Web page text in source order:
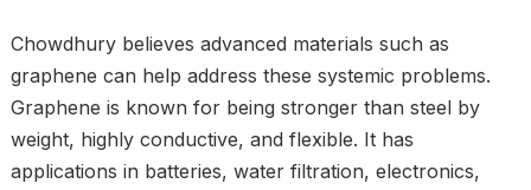
Chowdhury believes advanced materials such as
graphene can help address these systemic problems.
Graphene is known for being stronger than steel by
weight, highly conductive, and flexible. It has
applications in batteries, water filtration, electronics,